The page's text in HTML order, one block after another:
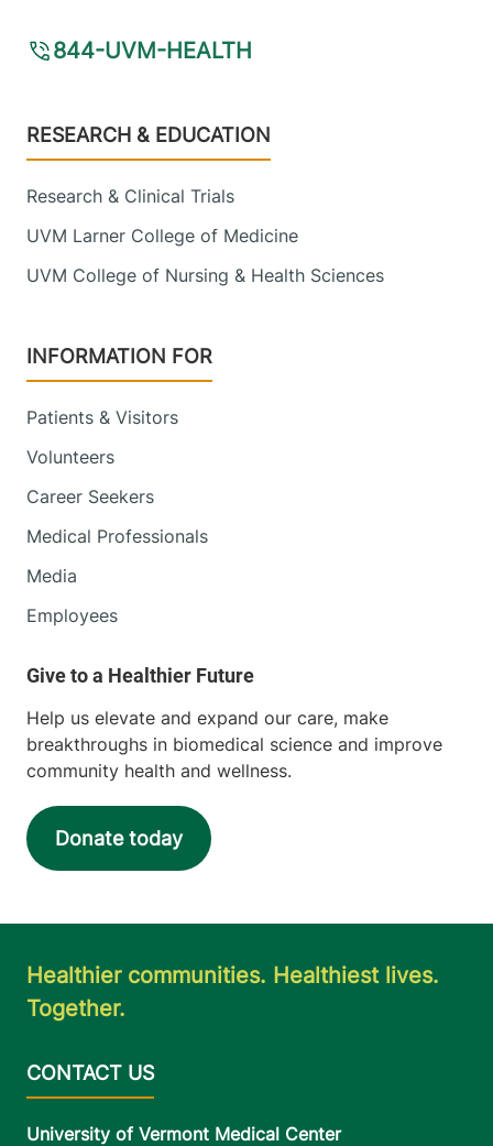
844-UVM-HEALTH
Footer
RESEARCH & EDUCATION
Research & Clinical Trials
UVM Larner College of Medicine
UVM College of Nursing & Health Sciences
INFORMATION FOR
Patients & Visitors
Volunteers
Career Seekers
Medical Professionals
Media
Employees
Help us elevate and expand our care, make
breakthroughs in biomedical science and improve
community health and wellness.
Donate today
Healthier communities. Healthiest lives.
Together.
University of Vermont Medical Center